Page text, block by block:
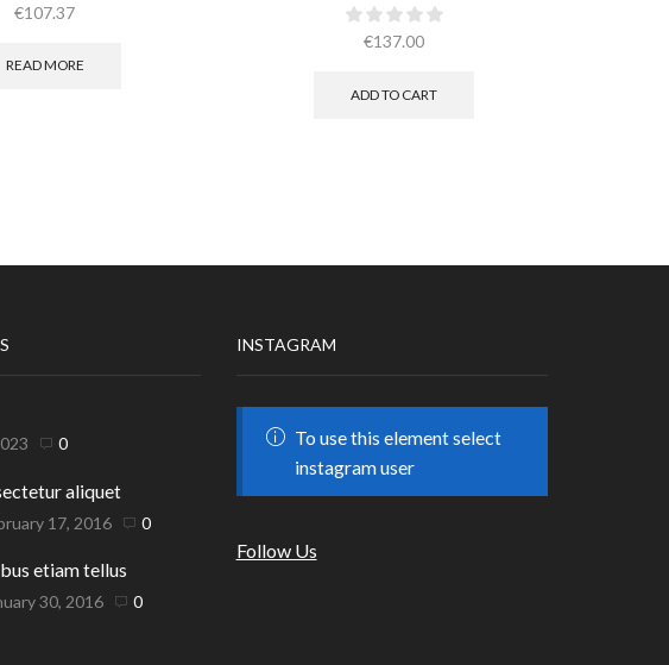
€107.37
READ MORE
€137.00
ADD TO CART
0
aliquet
17, 2016 0
etiam tellus
30, 2016 0
INSTAGRAM
To use this element select
instagram user
Follow Us